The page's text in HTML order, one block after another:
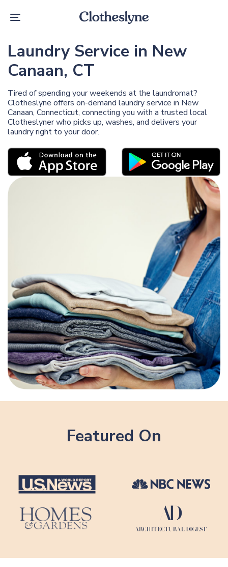
links
to
Toggle
Laundry Service in New
Canaan, CT
Tired of spending your weekends at the laundromat?
Clotheslyne offers on-demand laundry service in New
Canaan, Connecticut, connecting you with a trusted local
Clotheslyner who picks up, washes, and delivers your
laundry right to your door.
Featured On